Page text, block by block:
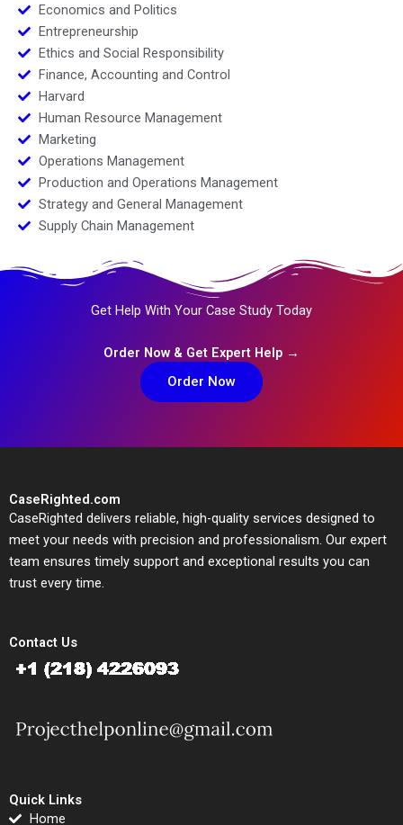
Economics and Politics
Entrepreneurship
Ethics and Social Responsibility
Finance, Accounting and Control
Harvard
Human Resource Management
Marketing
Operations Management
Production and Operations Management
Strategy and General Management
Supply Chain Management
Get Help With Your Case Study Today
Order Now & Get Expert Help →
Order Now
CaseRighted.com
CaseRighted delivers reliable, high-quality services designed to
meet your needs with precision and professionalism. Our expert
team ensures timely support and exceptional results you can
trust every time.
Contact Us
Quick Links
Home